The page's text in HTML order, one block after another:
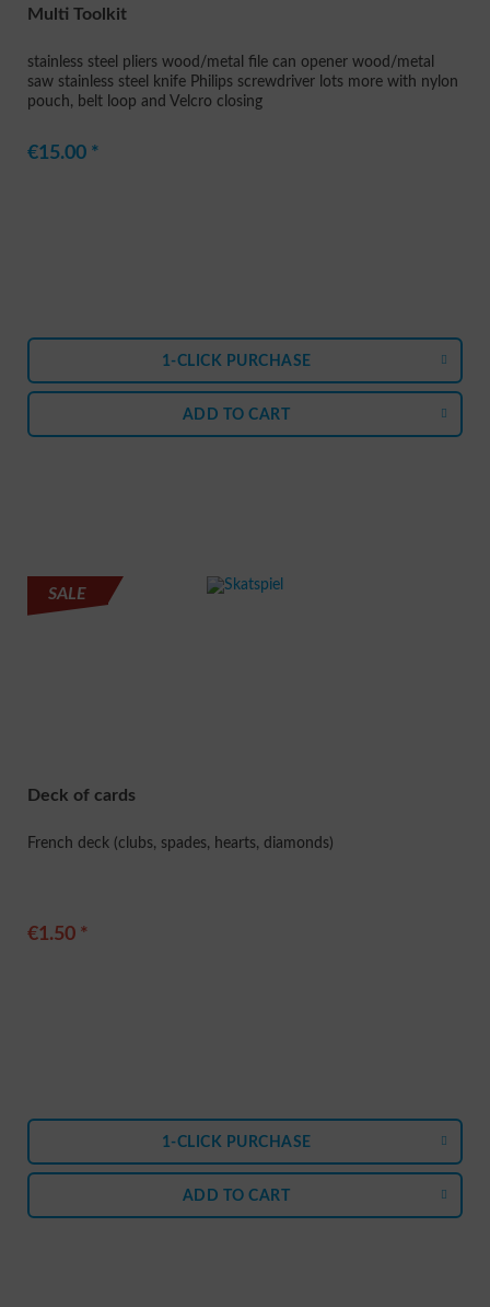
Multi Toolkit
stainless steel pliers wood/metal file can opener wood/metal
saw stainless steel knife Philips screwdriver lots more with nylon
pouch, belt loop and Velcro closing
€15.00 *
1-CLICK PURCHASE
ADD TO CART
SALE
Deck of cards
French deck (clubs, spades, hearts, diamonds)
€1.50 *
1-CLICK PURCHASE
ADD TO CART